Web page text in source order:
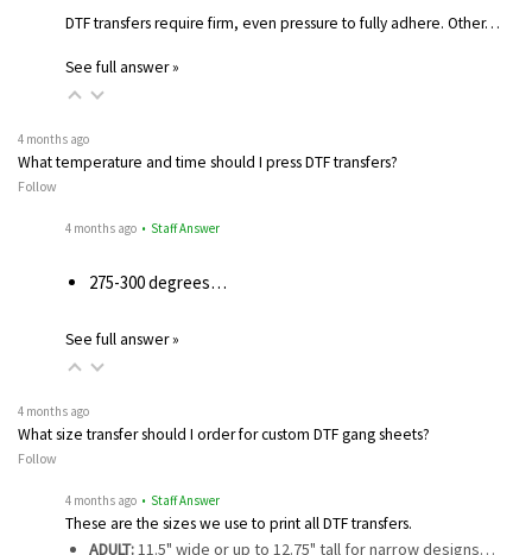
DTF transfers require firm, even pressure to fully adhere. Other…
See full answer »
4 months ago
What temperature and time should I press DTF transfers?
Follow
4 months ago • Staff Answer
275-300 degrees…
See full answer »
4 months ago
What size transfer should I order for custom DTF gang sheets?
Follow
4 months ago • Staff Answer
These are the sizes we use to print all DTF transfers.
ADULT:11.5" wide or up to 12.75" tall for narrow designs…